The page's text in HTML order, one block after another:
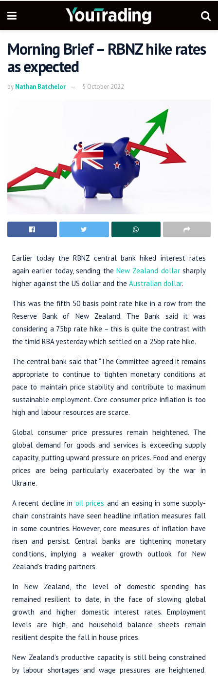
Morning Brief – RBNZ hike rates
as expected
by Nathan Batchelor 5 October 2022
Earlier today the RBNZ central bank hiked interest rates
again earlier today, sending the New Zealand dollarsharply
higher against the US dollar and the Australian dollar.
This was the fifth 50 basis point rate hike in a row from the
Reserve Bank of New Zealand. The Bank said it was
considering a 75bp rate hike – this is quite the contrast with
the timid RBA yesterday which settled on a 25bp rate hike.
The central bank said that “The Committee agreed it remains
appropriate to continue to tighten monetary conditions at
pace to maintain price stability and contribute to maximum
sustainable employment. Core consumer price inflation is too
high and labour resources are scarce.
Global consumer price pressures remain heightened. The
global demand for goods and services is exceeding supply
capacity, putting upward pressure on prices. Food and energy
prices are being particularly exacerbated by the war in
Ukraine.
A recent decline in oil prices and an easing in some supply-
chain constraints have seen headline inflation measures fall
in some countries. However, core measures of inflation have
risen and persist. Central banks are tightening monetary
conditions, implying a weaker growth outlook for New
Zealand’s trading partners.
In New Zealand, the level of domestic spending has
remained resilient to date, in the face of slowing global
growth and higher domestic interest rates. Employment
levels are high, and household balance sheets remain
resilient despite the fall in house prices.
New Zealand’s productive capacity is still being constrained
by labour shortages and wage pressures are heightened.